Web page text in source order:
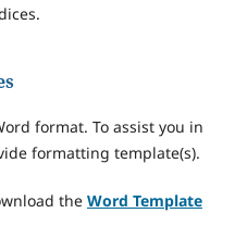
format. To assist you in
formatting template(s).
the Word Template